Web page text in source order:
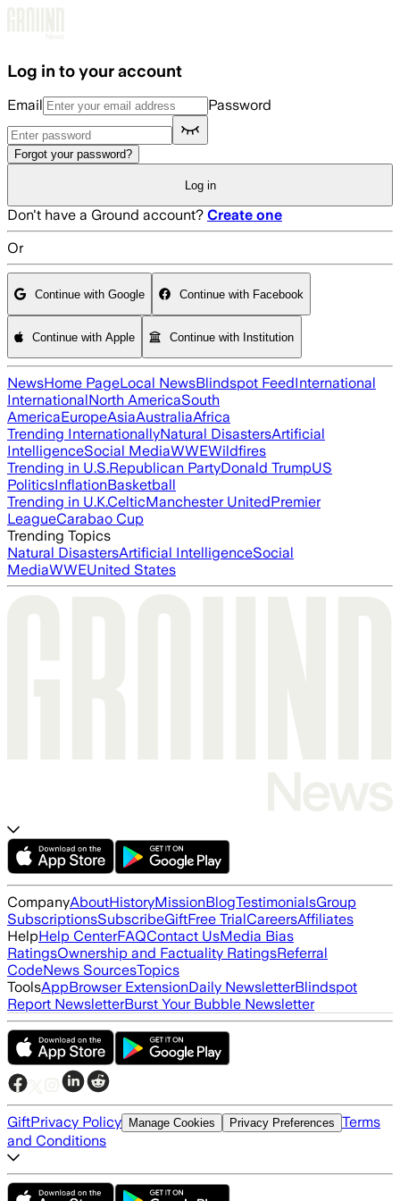
Log in to your account
Email Password
Forgot your password?
Log in
Don't have a Ground account? Create one
Or
Continue with Google Continue with Facebook
Continue with Apple Continue with Institution
NewsHome PageLocal NewsBlindspot FeedInternational
InternationalNorth AmericaSouth
AmericaEuropeAsiaAustraliaAfrica
Trending InternationallyNatural DisastersArtificial
IntelligenceSocial MediaWWEWildfires
Trending in U.S.Republican PartyDonald TrumpUS
PoliticsInflationBasketball
Trending in U.K.CelticManchester UnitedPremier
LeagueCarabao Cup
Trending Topics
Natural DisastersArtificial IntelligenceSocial
MediaWWEUnited States
CompanyAboutHistoryMissionBlogTestimonialsGroup
SubscriptionsSubscribeGiftFree TrialCareersAffiliates
HelpHelp CenterFAQContact UsMedia Bias
RatingsOwnership and Factuality RatingsReferral
CodeNews SourcesTopics
ToolsAppBrowser ExtensionDaily NewsletterBlindspot
Report NewsletterBurst Your Bubble Newsletter
GiftPrivacy Policy Manage Cookies Privacy Preferences Terms
and Conditions